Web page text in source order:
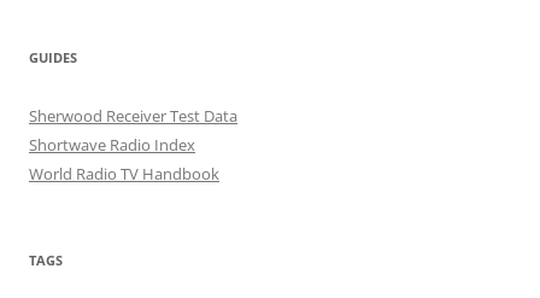
GUIDES
Sherwood Receiver Test Data
Shortwave Radio Index
World Radio TV Handbook
TAGS